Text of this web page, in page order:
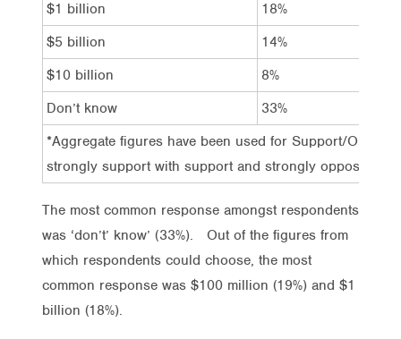
$1 billion
18%
$5 billion
14%
$10 billion
8%
Don’t know
33%
*Aggregate figures have been used for Support/
strongly support with support and strongly oppose with
The most common response amongst respondents
was ‘don’t’ know’ (33%). Out of the figures from
which respondents could choose, the most
common response was $100 million (19%) and $1
billion (18%).